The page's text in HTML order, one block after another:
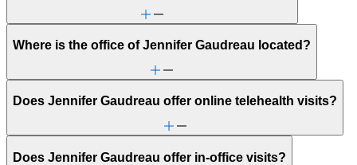
Where is the office of Jennifer Gaudreau located?
Does Jennifer Gaudreau offer online telehealth visits?
Does Jennifer Gaudreau offer in-office visits?